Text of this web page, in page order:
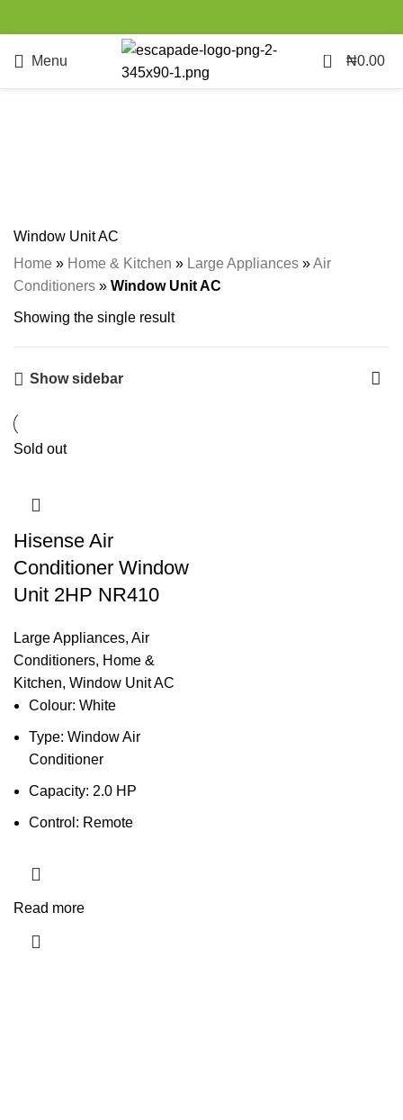
Menu 0 ₦0.00
Window Unit AC
Home » Home & Kitchen » Large Appliances »Air
Conditioners » Window Unit AC
Showing the single result
Show sidebar
Sold out
Hisense Air
Conditioner Window
Unit 2HP NR410
Large Appliances, Air
Conditioners, Home &
Kitchen, Window Unit AC
Colour: White
Type: Window Air
Conditioner
Capacity: 2.0 HP
Control: Remote
Read more